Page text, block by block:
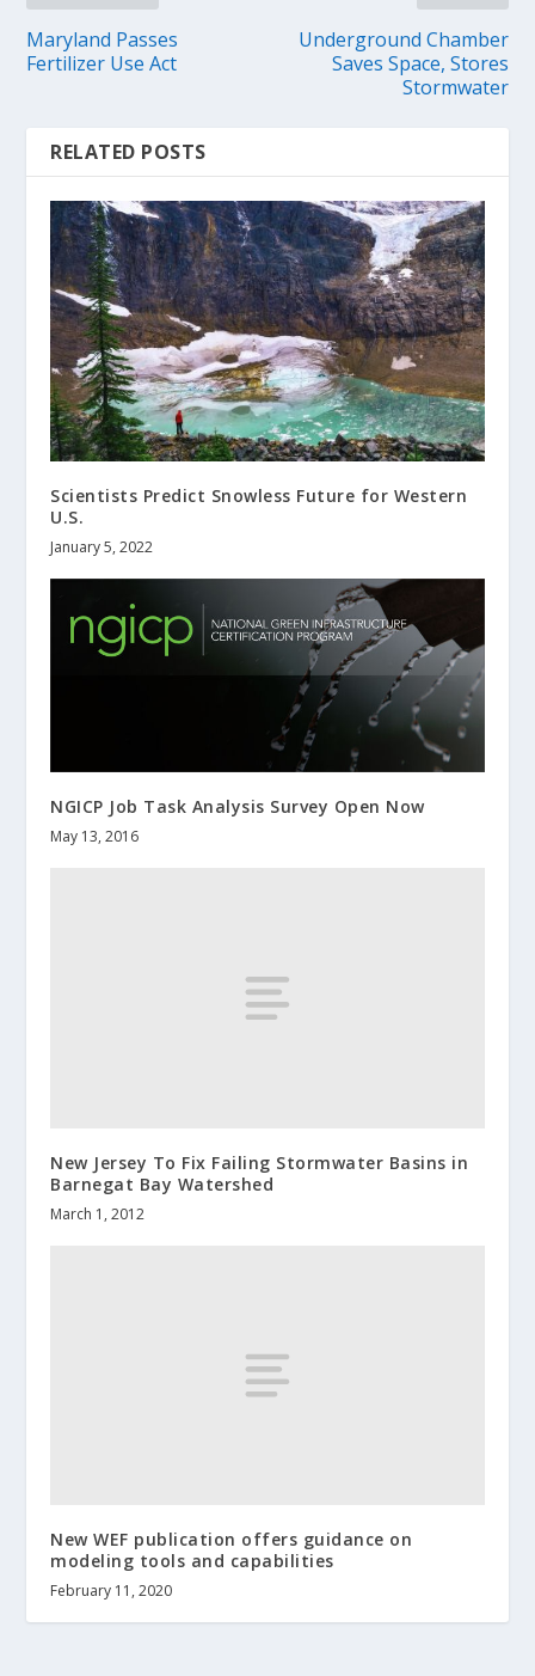
Maryland Passes
Fertilizer Use Act
Underground Chamber
Saves Space, Stores
Stormwater
RELATED POSTS
Scientists Predict Snowless Future for Western
U.S.
January 5, 2022
NGICP Job Task Analysis Survey Open Now
May 13, 2016
New Jersey To Fix Failing Stormwater Basins in
Barnegat Bay Watershed
March 1, 2012
New WEF publication offers guidance on
modeling tools and capabilities
February 11, 2020